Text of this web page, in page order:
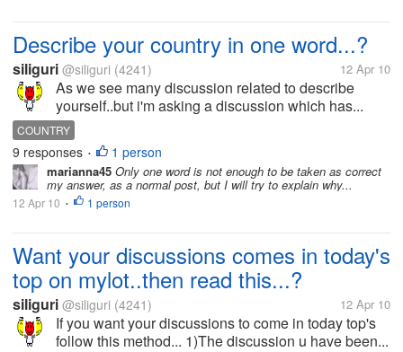
Describe your country in one word...?
siliguri @siliguri (4241) 12 Apr 10
As we see many discussion related to describe
yourself..but i'm asking a discussion which has...
COUNTRY
9 responses • 1 person
marianna45 Only one word is not enough to be taken as correct
my answer, as a normal post, but I will try to explain why...
12 Apr 10 • 1 person
Want your discussions comes in today's
top on mylot..then read this...?
siliguri @siliguri (4241) 12 Apr 10
If you want your discussions to come in today top's
follow this method... 1)The discussion u have been...